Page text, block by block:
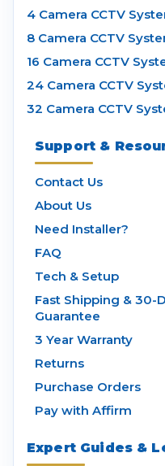
4 Camera CCTV
8 Camera CCTV
16 Camera CCTV
24 Camera CCTV
32 Camera CCTV
Support &
Contact Us
About Us
Need Installer?
FAQ
Tech & Setup
Fast Shipping & 30-
Guarantee
3 Year Warranty
Returns
Purchase Orders
Pay with Affirm
Expert Guides &